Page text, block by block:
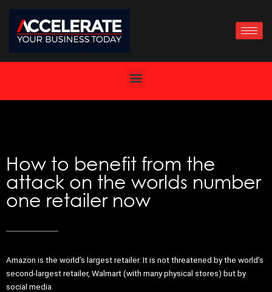
content
How to benefit from the
attack on the worlds number
one retailer now
Amazon is the world’s largest retailer. It is not threatened by the world’s
second-largest retailer, Walmart (with many physical stores) but by
social media.